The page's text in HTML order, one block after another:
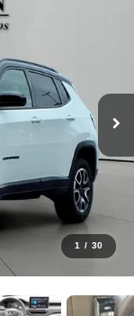
1 / 30